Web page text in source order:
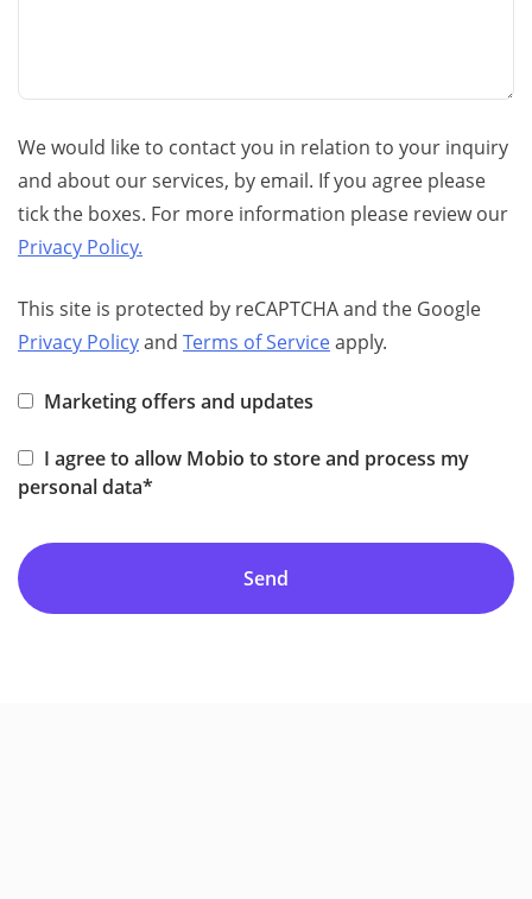
We would like to contact you in relation to your inquiry
and about our services, by email. If you agree please
tick the boxes. For more information please review our
Privacy Policy.
This site is protected by reCAPTCHA and the Google
Privacy Policyand Terms of Serviceapply.
Marketing offers and updates
I agree to allow Mobio to store and process my
personal data*